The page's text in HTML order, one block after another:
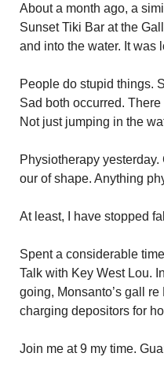
About a month ago, a
Sunset Tiki Bar at the
and into the water. It was
People do stupid things.
Sad both occurred.
Not just jumping in the
Physiotherapy
our of shape. Anything
At least, I have stopped
Spent a considerable
Talk with Key West Lou.
going, Monsanto’s gall
charging depositors for
Join me at 9 my time.